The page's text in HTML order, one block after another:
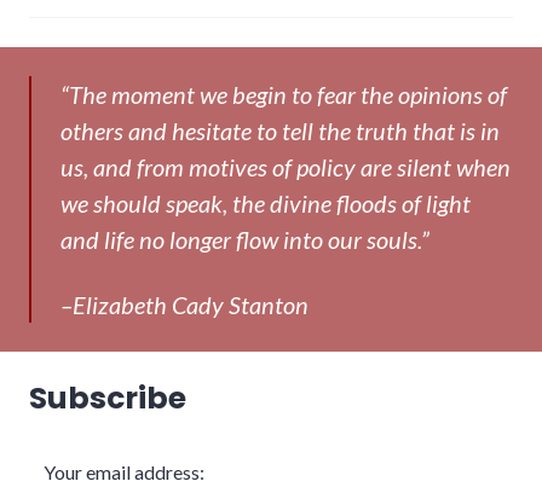
“The moment we begin to fear the opinions of
others and hesitate to tell the truth that is in
us, and from motives of policy are silent when
we should speak, the divine floods of light
and life no longer flow into our souls.”
–Elizabeth Cady Stanton
Subscribe
Your email address: